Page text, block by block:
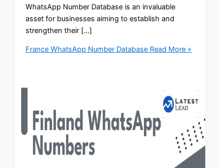
WhatsApp Number Database is an invaluable
asset for businesses aiming to establish and
strengthen their […]
France WhatsApp Number Database Read More »